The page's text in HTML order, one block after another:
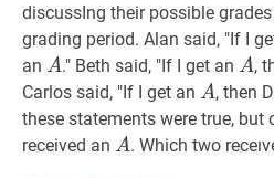
discussIng their possible
grading period. Alan said, "If I
an AA
A." Beth said, "If I get an AA
A,
Carlos said, "If I get an AA
A, then
these statements were true,
received an AA
A. Which two